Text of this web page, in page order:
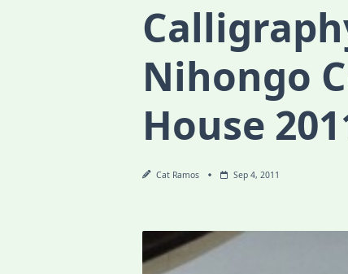
Nihongo
House
Cat Ramos Sep 4, 2011